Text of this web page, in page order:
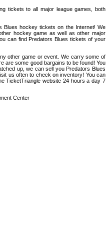
tickets to all major league games, both
Blues hockey tickets on the Internet! We
hockey game as well as other major
can find Predators Blues tickets of your
other game or event. We carry some of
are some good bargains to be found! You
up, we can sell you Predators Blues
us often to check on inventory! You can
TicketTriangle website 24 hours a day 7
Center